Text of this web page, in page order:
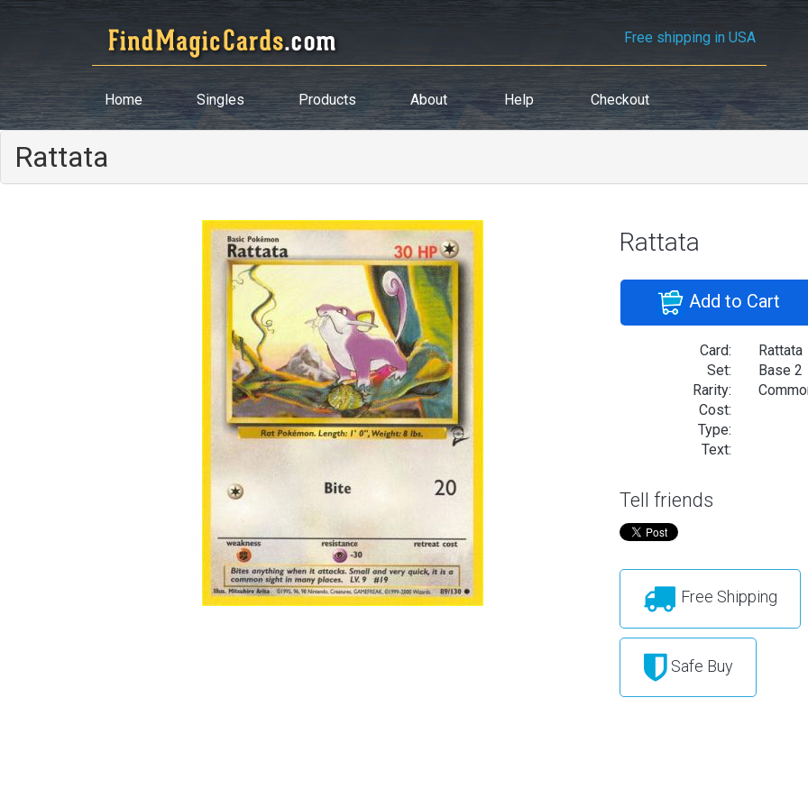
Free shipping in USA
Home Singles Products About Help Checkout
Rattata
Rattata
Add to Cart
Card:
Rattata
Set:
Base 2
Rarity:
Cost:
Type:
Text:
Tell friends
Free Shipping
Safe Buy